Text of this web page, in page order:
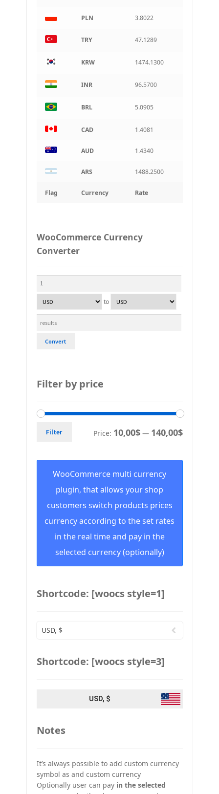
Flag Currency Rate
PLN 3.8022
TRY 47.1289
KRW 1474.1300
INR 96.5700
BRL 5.0905
CAD 1.4081
AUD 1.4340
ARS 1488.2500
WooCommerce Currency
Converter
to
Convert
Filter by price
Filter Price: 10,00$— 140,00$
WooCommerce multi currency
plugin, that allows your shop
customers switch products prices
currency according to the set rates
in the real time and pay in the
selected currency (optionally)
Shortcode: [woocs style=1]
USD, $
Shortcode: [woocs style=3]
USD, $
Notes
It’s always possible to add custom currency
symbol as and custom currency
Optionally user can pay in the selected